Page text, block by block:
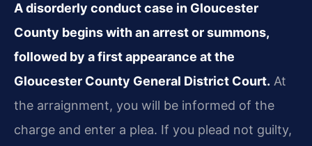
A disorderly conduct case in Gloucester
County begins with an arrest or summons,
followed by a first appearance at the
Gloucester County General District Court. At
the arraignment, you will be informed of the
charge and enter a plea. If you plead not guilty,